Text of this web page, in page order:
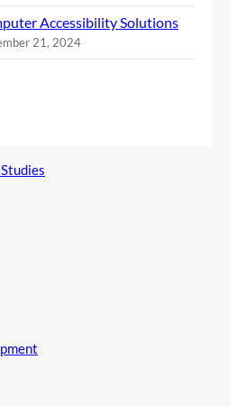
Accessibility Solutions
21, 2024